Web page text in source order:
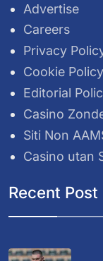
Advertise
Careers
Privacy
Cookie Policy
Editorial
Casino
Siti Non
Casino utan
Recent Post